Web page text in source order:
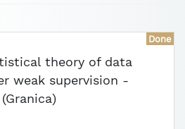
Done
theory of data
weak supervision -